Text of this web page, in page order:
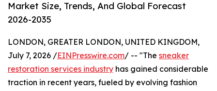
Market Size, Trends, And Global Forecast
2026-2035
LONDON, GREATER LONDON, UNITED KINGDOM,
July 7, 2026 /EINPresswire.com/ -- "The sneaker
restoration services industry has gained considerable
traction in recent years, fueled by evolving fashion